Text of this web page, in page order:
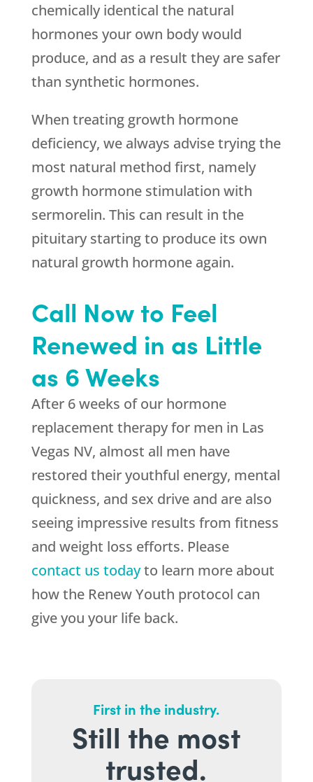
chemically identical the natural
hormones your own body would
produce, and as a result they are safer
than synthetic hormones.
When treating growth hormone
deficiency, we always advise trying the
most natural method first, namely
growth hormone stimulation with
sermorelin. This can result in the
pituitary starting to produce its own
natural growth hormone again.
Call Now to Feel
Renewed in as Little
as 6 Weeks
After 6 weeks of our hormone
replacement therapy for men in Las
Vegas NV, almost all men have
restored their youthful energy, mental
quickness, and sex drive and are also
seeing impressive results from fitness
and weight loss efforts. Please
contact us todayto learn more about
how the Renew Youth protocol can
give you your life back.
First in the industry.
Still the most
trusted.